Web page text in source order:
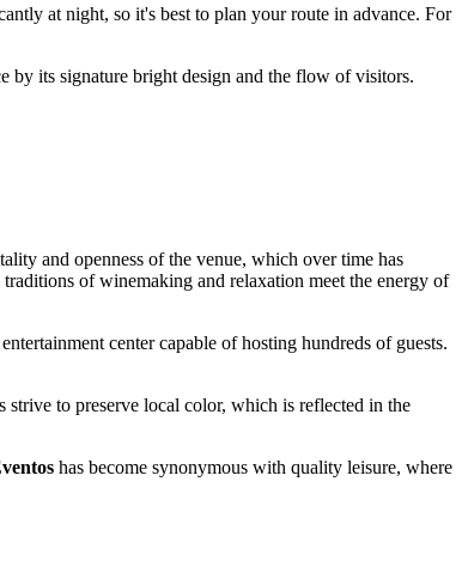
at night, so it's best to plan your route in advance. For
by its signature bright design and the flow of visitors.
and openness of the venue, which over time has
of winemaking and relaxation meet the energy of
center capable of hosting hundreds of guests.
to preserve local color, which is reflected in the
has become synonymous with quality leisure, where